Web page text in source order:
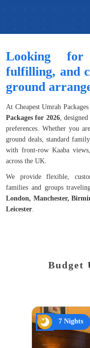
Looking for
fulfilling, and
ground
At Cheapest Umrah
Packages for 2026,
preferences. Whether you
ground deals, standard
with front-row Kaaba
across the UK.
We provide flexible,
families and groups
London, Manchester,
Leicester.
Budget
7 Nights